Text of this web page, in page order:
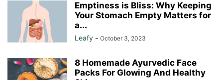
Emptiness is Bliss: Why Keeping
Your Stomach Empty Matters for
a...
Leafy - October 3, 2023
8 Homemade Ayurvedic Face
Packs For Glowing And Healthy